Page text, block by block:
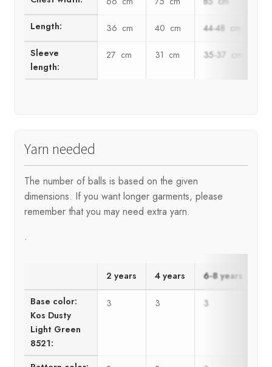
Length: 36 cm 40 cm 44-48 cm
Sleeve
length:
27 cm 31 cm 35-37 cm
Yarn needed
The number of balls is based on the given
dimensions. If you want longer garments, please
remember that you may need extra yarn.
.
2 years 4 years 6-8 years
Base color:
Kos Dusty
Light Green
8521:
3 3 3